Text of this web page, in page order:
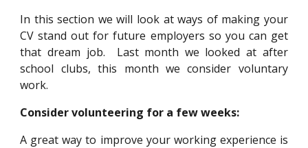
In this section we will look at ways of making your
CV stand out for future employers so you can get
that dream job. Last month we looked at after
school clubs, this month we consider voluntary
work.
Consider volunteering for a few weeks:
A great way to improve your working experience is